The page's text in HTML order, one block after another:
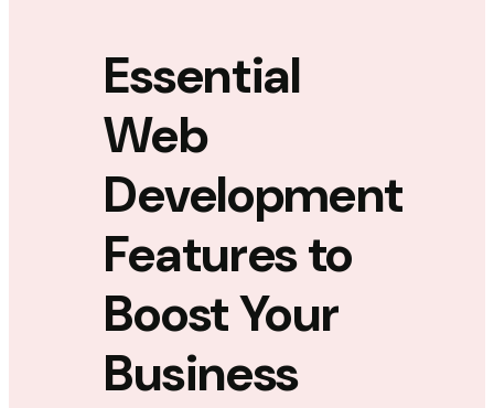
Essential
Web
Development
Features to
Boost Your
Business